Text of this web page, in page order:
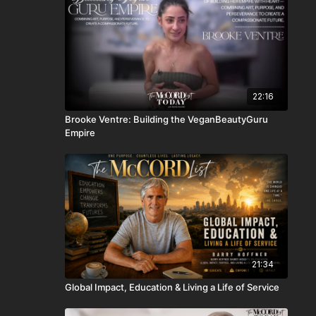
22:16
Brooke Ventre: Building the VeganBeautyGuru
Empire
21:34
Global Impact, Education & Living a Life of Service